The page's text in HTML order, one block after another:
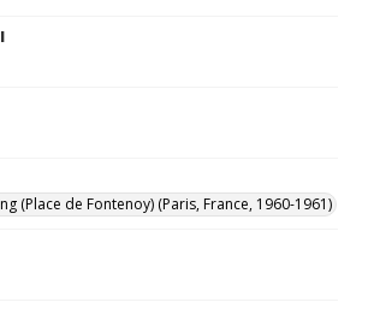
(Place de Fontenoy) (Paris, France, 1960-1961)